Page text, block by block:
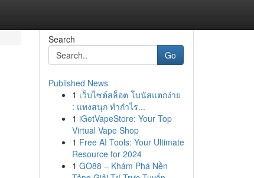
Search
Go
Published News
1 เว็บไซต์สล็อต โบนัสแตกง่าย
: แทงสนุก ทำกำไร...
1 iGetVapeStore: Your Top
Virtual Vape Shop
1 Free AI Tools: Your Ultimate
Resource for 2024
1 GO88 – Khám Phá Nền